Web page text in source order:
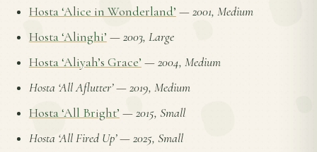
Hosta ‘Alice in Wonderland’ —2001, Medium
Hosta ‘Alinghi’ —2003, Large
Hosta ‘Aliyah’s Grace’ —2004, Medium
Hosta ‘All Aflutter’—2019, Medium
Hosta ‘All Bright’ —2015, Small
Hosta ‘All Fired Up’—2025, Small